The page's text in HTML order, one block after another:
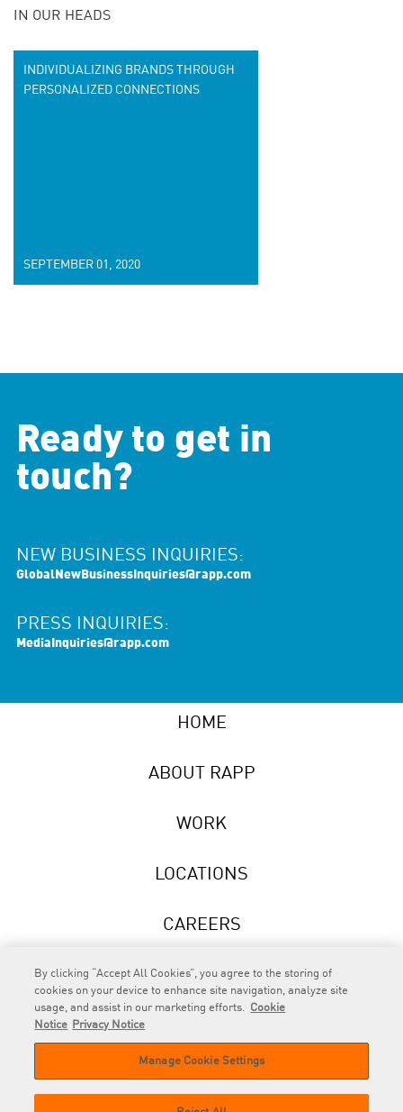
IN OUR HEADS
INDIVIDUALIZING BRANDS THROUGH
PERSONALIZED CONNECTIONS
SEPTEMBER 01, 2020
Ready to get in
touch?
NEW BUSINESS INQUIRIES:
GlobalNewBusinessInquiries@rapp.com
PRESS INQUIRIES:
MediaInquiries@rapp.com
HOME
ABOUT RAPP
WORK
LOCATIONS
CAREERS
NEWS
© 2026 RAPP. All rights reserved.
By clicking “Accept All Cookies”, you agree to the storing of
cookies on your device to enhance site navigation, analyze site
usage, and assist in our marketing efforts. Cookie
Notice
Privacy Notice
Manage Cookie Settings